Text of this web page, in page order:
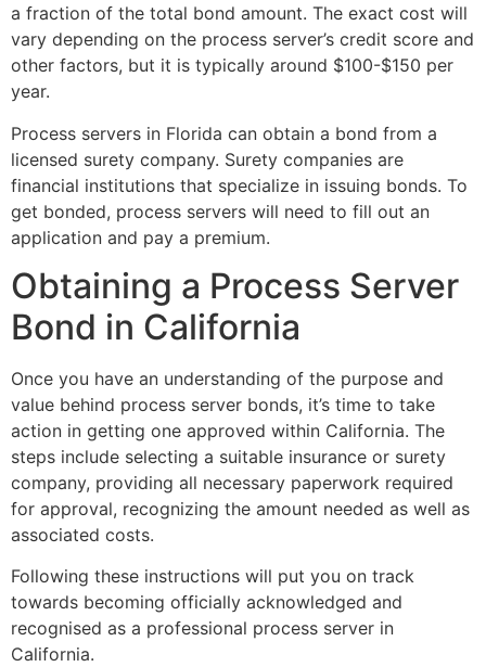
a fraction of the total bond amount. The exact cost will
vary depending on the process server’s credit score and
other factors, but it is typically around $100-$150 per
year.
Process servers in Florida can obtain a bond from a
licensed surety company. Surety companies are
financial institutions that specialize in issuing bonds. To
get bonded, process servers will need to fill out an
application and pay a premium.
Obtaining a Process Server
Bond in California
Once you have an understanding of the purpose and
value behind process server bonds, it’s time to take
action in getting one approved within California. The
steps include selecting a suitable insurance or surety
company, providing all necessary paperwork required
for approval, recognizing the amount needed as well as
associated costs.
Following these instructions will put you on track
towards becoming officially acknowledged and
recognised as a professional process server in
California.